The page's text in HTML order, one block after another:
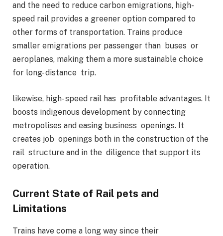
and the need to reduce carbon emigrations, high-
speed rail provides a greener option compared to
other forms of transportation. Trains produce
smaller emigrations per passenger than buses or
aeroplanes, making them a more sustainable choice
for long- distance trip.
likewise, high- speed rail has profitable advantages. It
boosts indigenous development by connecting
metropolises and easing business openings. It
creates job openings both in the construction of the
rail structure and in the diligence that support its
operation.
Current State of Rail pets and
Limitations
Trains have come a long way since their